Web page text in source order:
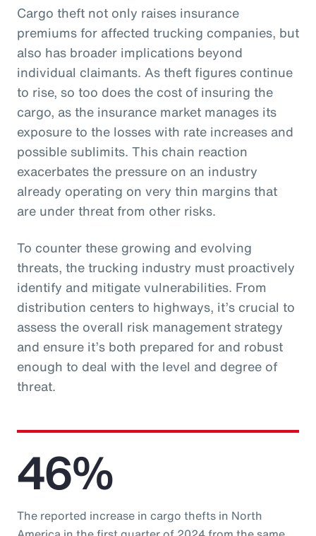
Cargo theft not only raises insurance
premiums for affected trucking companies, but
also has broader implications beyond
individual claimants. As theft figures continue
to rise, so too does the cost of insuring the
cargo, as the insurance market manages its
exposure to the losses with rate increases and
possible sublimits. This chain reaction
exacerbates the pressure on an industry
already operating on very thin margins that
are under threat from other risks.
To counter these growing and evolving
threats, the trucking industry must proactively
identify and mitigate vulnerabilities. From
distribution centers to highways, it’s crucial to
assess the overall risk management strategy
and ensure it’s both prepared for and robust
enough to deal with the level and degree of
threat.
46%
The reported increase in cargo thefts in North